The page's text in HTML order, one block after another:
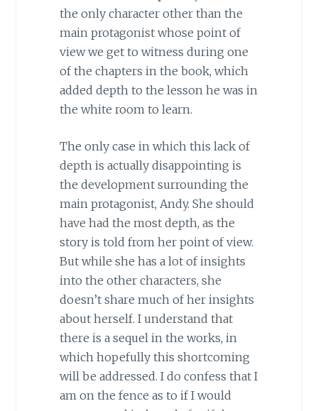
the only character other than the
main protagonist whose point of
view we get to witness during one
of the chapters in the book, which
added depth to the lesson he was in
the white room to learn.
The only case in which this lack of
depth is actually disappointing is
the development surrounding the
main protagonist, Andy. She should
have had the most depth, as the
story is told from her point of view.
But while she has a lot of insights
into the other characters, she
doesn’t share much of her insights
about herself. I understand that
there is a sequel in the works, in
which hopefully this shortcoming
will be addressed. I do confess that I
am on the fence as to if I would